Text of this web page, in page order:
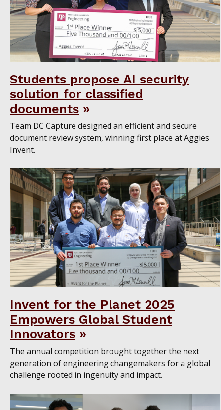
Students propose AI security
solution for classified
documents
Team DC Capture designed an efficient and secure
document review system, winning first place at Aggies
Invent.
Invent for the Planet 2025
Empowers Global Student
Innovators
The annual competition brought together the next
generation of engineering changemakers for a global
challenge rooted in ingenuity and impact.